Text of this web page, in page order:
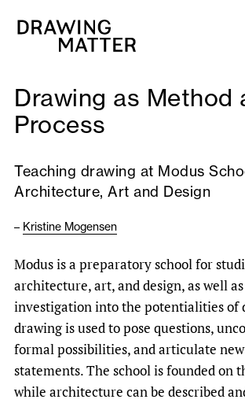
Collection
DMJournal
Programme
About
Newsletter
Drawing as Method
Process
Teaching drawing at Modus
Architecture, Art and Design
– Kristine Mogensen
Modus is a preparatory school for
architecture, art, and design, as well
investigation into the potentialities of
drawing is used to pose questions,
formal possibilities, and articulate
statements. The school is founded on
while architecture can be described